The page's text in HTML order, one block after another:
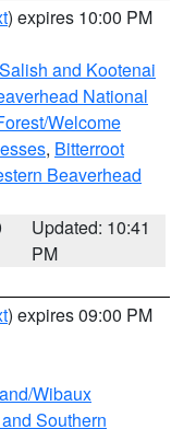
) expires 10:00 PM
Salish and Kootenai
National
Welcome
, Bitterroot
Beaverhead
Updated: 10:41
PM
) expires 09:00 PM
Wibaux
Southern